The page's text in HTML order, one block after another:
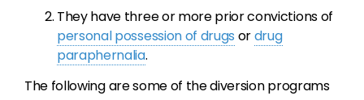
They have three or more prior convictions of
personal possession of drugs ordrug
paraphernalia.
The following are some of the diversion programs